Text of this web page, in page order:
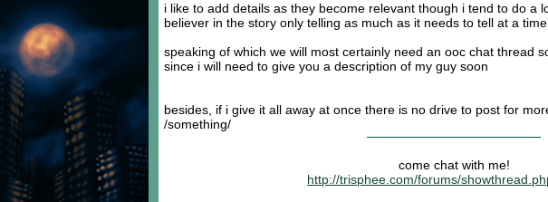
i like to add details as they become relevant though i tend to do a
believer in the story only telling as much as it needs to tell at a
speaking of which we will most certainly need an ooc chat thread
since i will need to give you a description of my guy soon
besides, if i give it all away at once there is no drive to post for
/something/
come chat with me!
http://trisphee.com/forums/